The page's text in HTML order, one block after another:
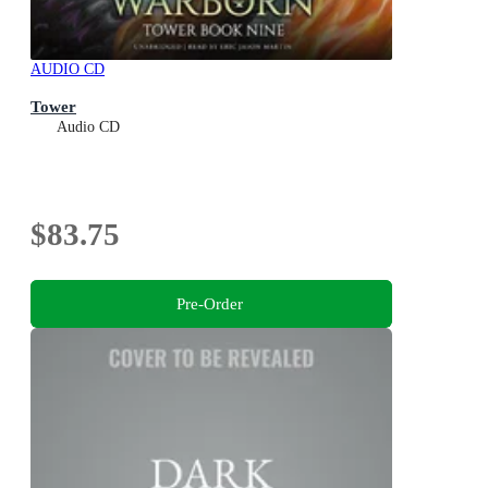
AUDIO CD
Tower
Audio CD
$83.75
Pre-Order